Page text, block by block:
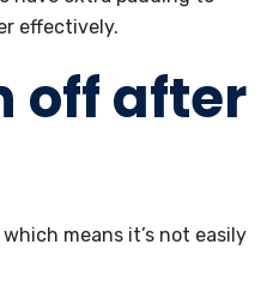
effectively.
off after
means it’s not easily